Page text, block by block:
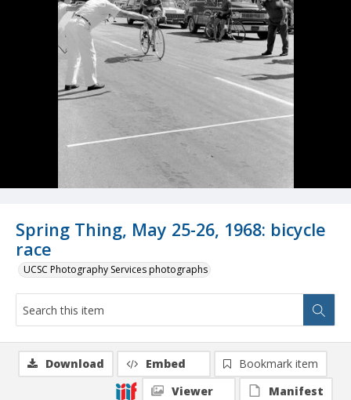
Spring Thing, May 25-26, 1968: bicycle
race
UCSC Photography Services photographs
Download Embed
Bookmark item
Viewer
Manifest